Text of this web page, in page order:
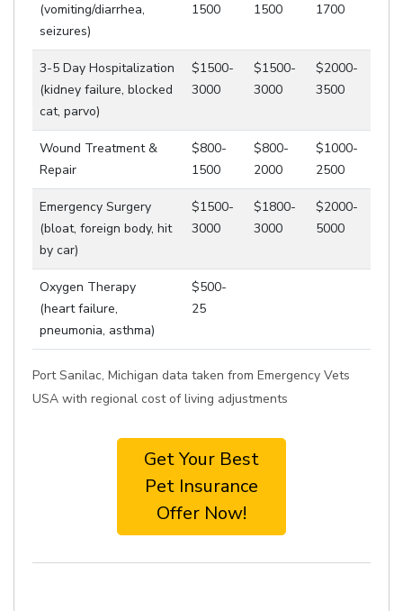
(vomiting/diarrhea,
seizures)
1500
1500
1700
3-5 Day Hospitalization
(kidney failure, blocked
cat, parvo)
$1500-
3000
$1500-
3000
$2000-
3500
Wound Treatment &
Repair
$800-
1500
$800-
2000
$1000-
2500
Emergency Surgery
(bloat, foreign body, hit
by car)
$1500-
3000
$1800-
3000
$2000-
5000
Oxygen Therapy
(heart failure,
pneumonia, asthma)
$500-
25
Port Sanilac, Michigan data taken from Emergency Vets
USA with regional cost of living adjustments
Get Your Best
Pet Insurance
Offer Now!